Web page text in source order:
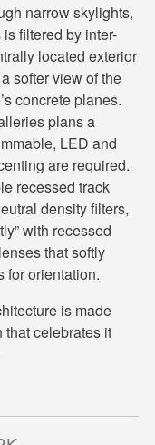
narrow skylights,
filtered by inter-
located exterior
softer view of the
concrete planes.
plans a
LED and
are required.
recessed track
density filters,
with recessed
that softly
for orientation.
is made
that celebrates it